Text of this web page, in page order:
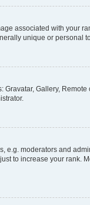
associated with your
unique or personal
Gallery,
moderators and
to increase your rank.